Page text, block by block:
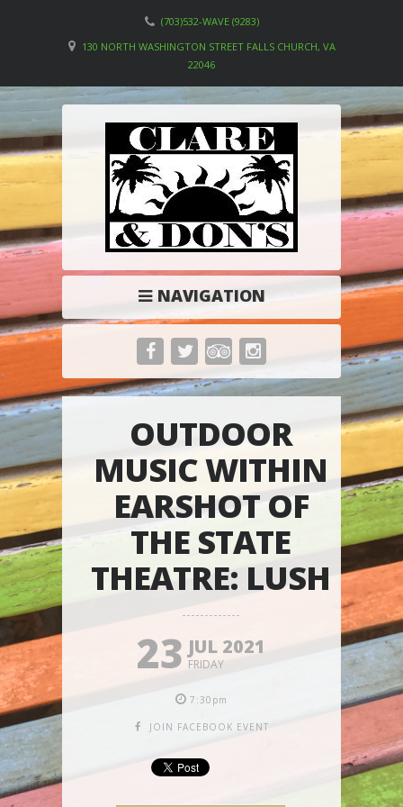
(703)532-WAVE (9283)
130 NORTH WASHINGTON STREET FALLS CHURCH, VA
22046
NAVIGATION
OUTDOOR
MUSIC WITHIN
EARSHOT OF
THE STATE
THEATRE: LUSH
23 JUL 2021
FRIDAY
7:30pm
JOIN FACEBOOK EVENT